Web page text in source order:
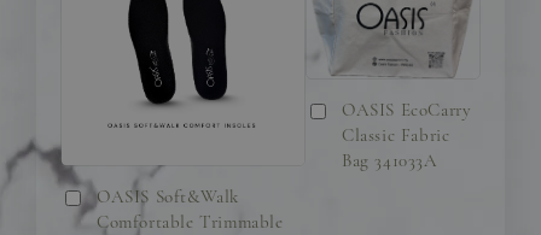
OASIS Soft&Walk
Comfortable Trimmable
OASIS EcoCarry
Classic Fabric
Bag 341033A